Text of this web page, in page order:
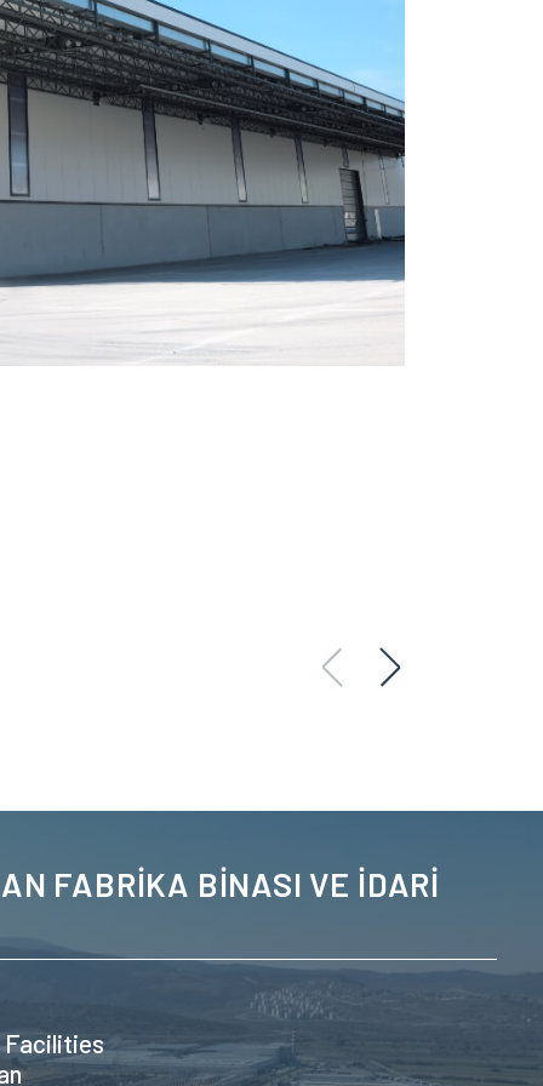
FABRİKA BİNASI VE İDARİ
Facilities